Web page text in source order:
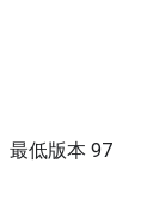
最低版本 97